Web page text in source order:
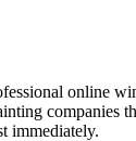
online
immediately.